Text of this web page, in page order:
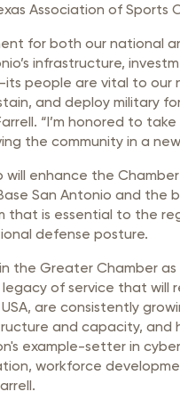
Association of Sports
for both our national
infrastructure,
people are vital to our
and deploy military
“I’m honored to
the community in a
will enhance the
San Antonio and the
that is essential to the
defense posture.
the Greater Chamber
of service that will
are consistently
and capacity, and
example-setter in
workforce